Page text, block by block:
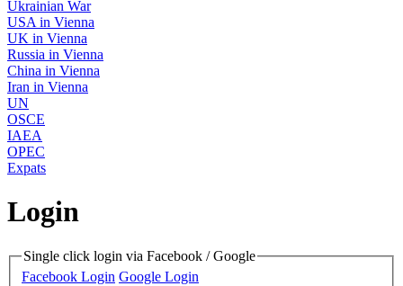
Ukrainian War
USA in Vienna
UK in Vienna
Russia in Vienna
China in Vienna
Iran in Vienna
UN
OSCE
IAEA
OPEC
Expats
Login
Single click login via Facebook / Google
Facebook Login Google Login